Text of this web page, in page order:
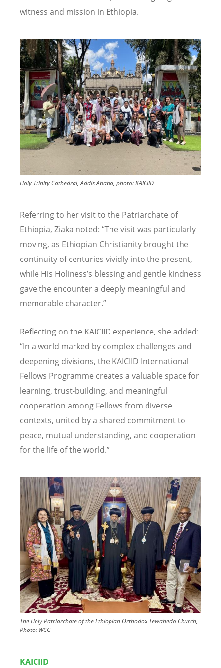
witness and mission in Ethiopia.
Image
Holy Trinity Cathedral, Addis Ababa, photo: KAICIID
Referring to her visit to the Patriarchate of
Ethiopia, Ziaka noted: “The visit was particularly
moving, as Ethiopian Christianity brought the
continuity of centuries vividly into the present,
while His Holiness’s blessing and gentle kindness
gave the encounter a deeply meaningful and
memorable character.”
Reflecting on the KAICIID experience, she added:
“In a world marked by complex challenges and
deepening divisions, the KAICIID International
Fellows Programme creates a valuable space for
learning, trust-building, and meaningful
cooperation among Fellows from diverse
contexts, united by a shared commitment to
peace, mutual understanding, and cooperation
for the life of the world.”
Image
The Holy Patriarchate of the Ethiopian Orthodox Tewahedo Church,
Photo: WCC
KAICIID